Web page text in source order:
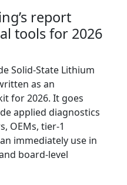
report
tools for 2026
Solid-State Lithium
as an
for 2026. It goes
applied diagnostics
OEMs, tier-1
immediately use in
board-level